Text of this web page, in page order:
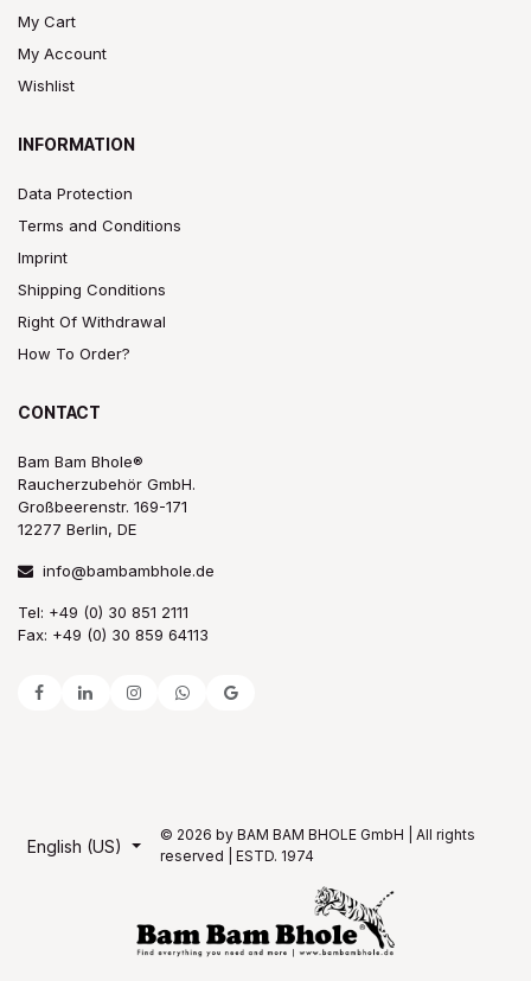
My Cart
My Account
Wishlist
INFORMATION
Data Protection
Terms and Conditions
Imprint
Shipping Conditions
Right Of Withdrawal
How To Order?
CONTACT
Bam Bam Bhole®
Raucherzubehör GmbH.
Großbeerenstr. 169-171
12277 Berlin, DE
info@bambambhole.de
Tel: +49 (0) 30 851 2111
Fax: +49 (0) 30 859 64113
English (US)
© 2026 by BAM BAM BHOLE GmbH | All rights
reserved | ESTD. 1974